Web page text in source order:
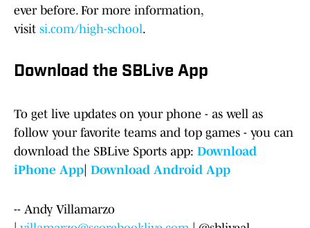
ever before. For more information,
visit si.com/high-school.
Download the SBLive App
To get live updates on your phone - as well as
follow your favorite teams and top games - you can
download the SBLive Sports app: Download
iPhone App Download Android App
-- Andy Villamarzo